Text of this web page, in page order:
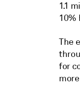
1.1
10%
The
for